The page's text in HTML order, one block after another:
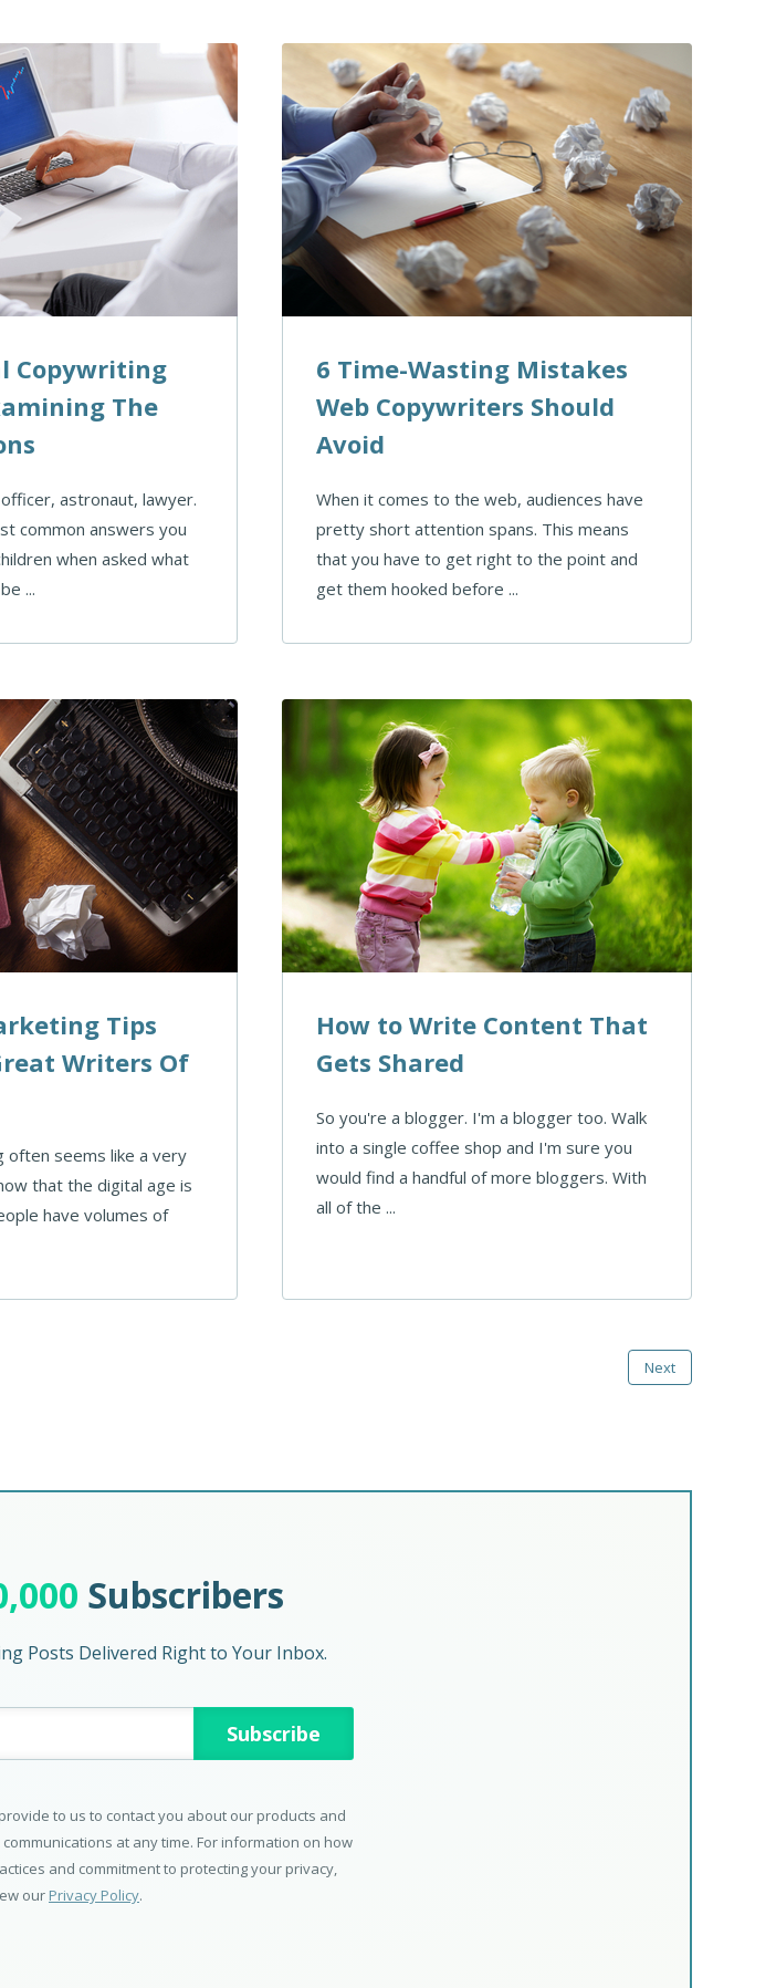
Copywriting
The
astronaut, lawyer.
common answers you
when asked what
...
6 Time-Wasting Mistakes
Web Copywriters Should
Avoid
When it comes to the web, audiences have
pretty short attention spans. This means
that you have to get right to the point and
get them hooked before ...
Tips
Writers Of
often seems like a very
that the digital age is
have volumes of
How to Write Content That
Gets Shared
So you're a blogger. I'm a blogger too. Walk
into a single coffee shop and I'm sure you
would find a handful of more bloggers. With
all of the ...
Next
Subscribers
Posts Delivered Right to Your Inbox.
to us to contact you about our products and
at any time. For information on how
and commitment to protecting your privacy,
our Privacy Policy.